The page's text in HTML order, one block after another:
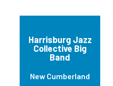
Harrisburg Jazz
Collective Big
Band
New Cumberland